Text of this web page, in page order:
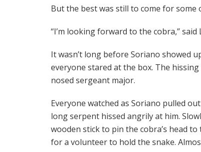
But the best was still to come for some
“I’m looking forward to the cobra,”
It wasn’t long before Soriano showed
everyone stared at the box. The
nosed sergeant major.
Everyone watched as Soriano pulled
long serpent hissed angrily at him.
wooden stick to pin the cobra’s head
for a volunteer to hold the snake.